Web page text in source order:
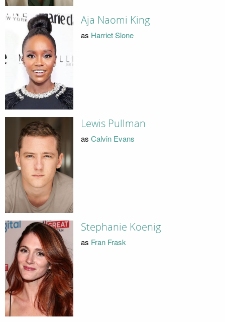
Aja Naomi King
as Harriet Slone
Lewis Pullman
as Calvin Evans
Stephanie Koenig
as Fran Frask